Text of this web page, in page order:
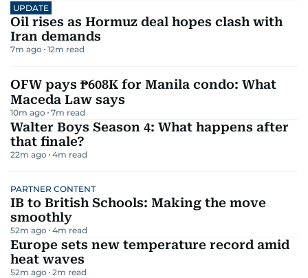
UPDATE
Oil rises as Hormuz deal hopes clash with
Iran demands
7m ago 12m read
OFW pays ₱608K for Manila condo: What
Maceda Law says
10m ago 7m read
Walter Boys Season 4: What happens after
that finale?
22m ago 4m read
PARTNER CONTENT
IB to British Schools: Making the move
smoothly
52m ago 4m read
Europe sets new temperature record amid
heat waves
52m ago 2m read